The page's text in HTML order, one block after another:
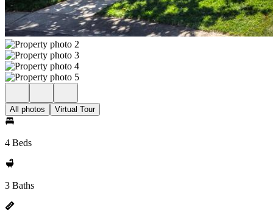
All photos Virtual Tour
4 Beds
3 Baths